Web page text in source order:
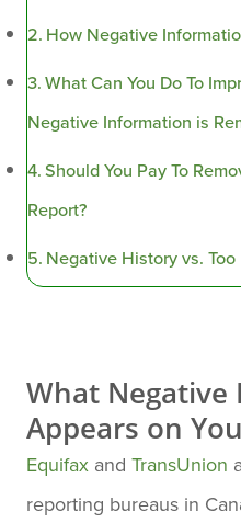
How Negative
What Can You Do To
Negative Information is
Should You Pay To
Report?
Negative History vs.
What
Appears on
Equifax and TransUnion
reporting bureaus in